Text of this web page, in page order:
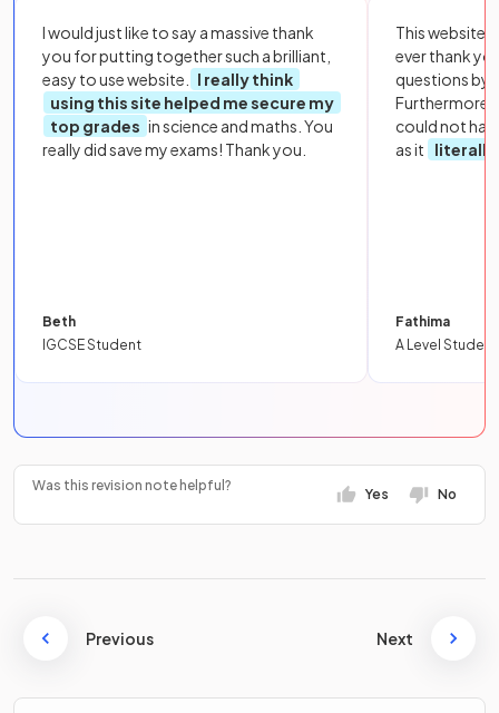
I would just like to say a massive thank
you for putting together such a brilliant,
easy to use website.
I really think
using this site helped me secure my
top grades in science and maths. You
really did save my exams! Thank you.
Beth
IGCSE Student
This website
ever thank
questions by
Furthermore,
could not
as it
literally
Fathima
A Level Student
Was this revision note helpful?
Yes No
Previous Next